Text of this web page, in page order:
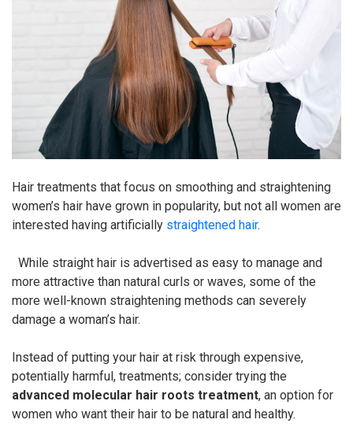
Hair treatments that focus on smoothing and straightening
women’s hair have grown in popularity, but not all women are
interested having artificially straightened hair.
While straight hair is advertised as easy to manage and
more attractive than natural curls or waves, some of the
more well-known straightening methods can severely
damage a woman’s hair.
Instead of putting your hair at risk through expensive,
potentially harmful, treatments; consider trying the
advanced molecular hair roots treatment, an option for
women who want their hair to be natural and healthy.